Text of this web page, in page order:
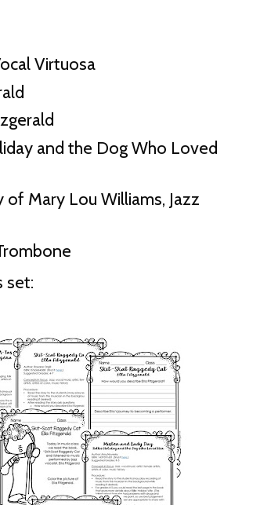
Virtuosa
and the Dog Who Loved
Mary Lou Williams, Jazz
set: